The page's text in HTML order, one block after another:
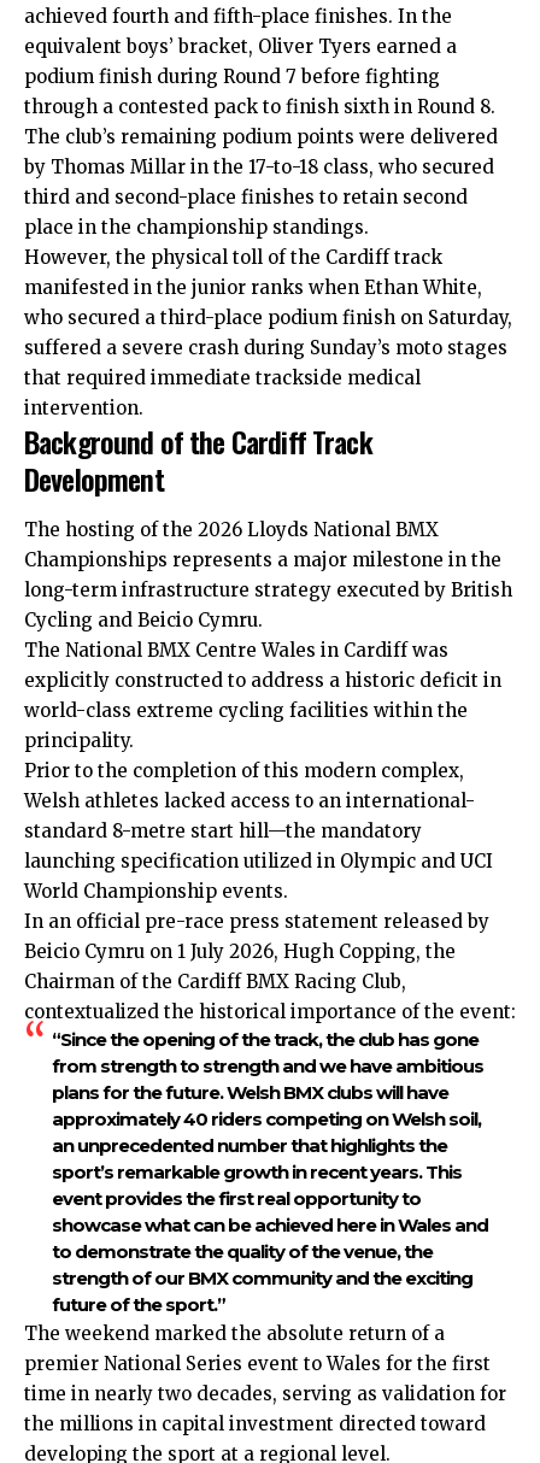
achieved fourth and fifth-place finishes. In the
equivalent boys’ bracket, Oliver Tyers earned a
podium finish during Round 7 before fighting
through a contested pack to finish sixth in Round 8.
The club’s remaining podium points were delivered
by Thomas Millar in the 17-to-18 class, who secured
third and second-place finishes to retain second
place in the championship standings.
However, the physical toll of the Cardiff track
manifested in the junior ranks when Ethan White,
who secured a third-place podium finish on Saturday,
suffered a severe crash during Sunday’s moto stages
that required immediate trackside medical
intervention.
Background of the Cardiff Track
Development
The hosting of the 2026 Lloyds National BMX
Championships represents a major milestone in the
long-term infrastructure strategy executed by British
Cycling and Beicio Cymru.
The National BMX Centre Wales in Cardiff was
explicitly constructed to address a historic deficit in
world-class extreme cycling facilities within the
principality.
Prior to the completion of this modern complex,
Welsh athletes lacked access to an international-
standard 8-metre start hill—the mandatory
launching specification utilized in Olympic and UCI
World Championship events.
In an official pre-race press statement released by
Beicio Cymru on 1 July 2026, Hugh Copping, the
Chairman of the Cardiff BMX Racing Club,
contextualized the historical importance of the event:
“Since the opening of the track, the club has gone
from strength to strength and we have ambitious
plans for the future. Welsh BMX clubs will have
approximately 40 riders competing on Welsh soil,
an unprecedented number that highlights the
sport’s remarkable growth in recent years.This
event provides the first real opportunity to
showcase what can be achieved here in Wales and
to demonstrate the quality of the venue, the
strength of our BMX community and the exciting
future of the sport.”
The weekend marked the absolute return of a
premier National Series event to Wales for the first
time in nearly two decades, serving as validation for
the millions in capital investment directed toward
developing the sport at a regional level.